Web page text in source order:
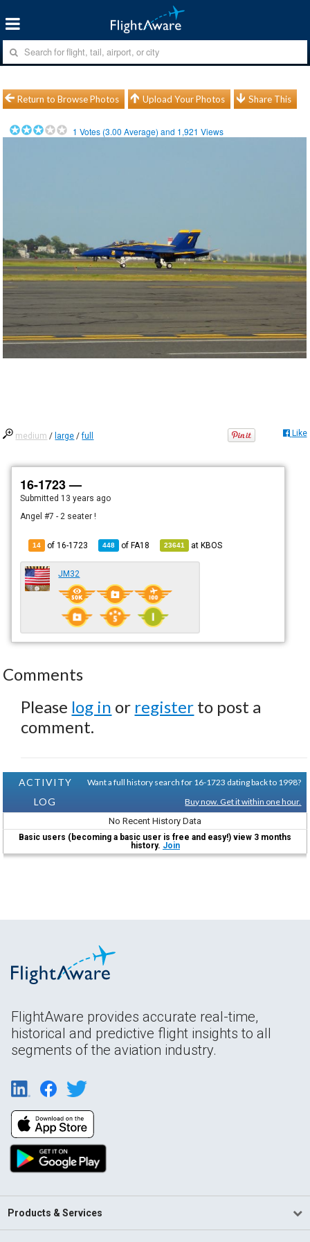
Return to Browse Photos Upload Your Photos Share This
1 Votes (3.00 Average) and 1,921 Views
medium / large /full Like
16-1723 —
Submitted 13 years ago
Angel #7 - 2 seater !
14 of 16-1723 448 ofFA18 23641 atKBOS
JM32
Comments
Please log in or register to post a
comment.
ACTIVITY
LOG
Want a full history search for 16-1723 dating back to 1998?
Buy now. Get it within one hour.
No Recent History Data
Basic users (becoming a basic user is free and easy!) view 3 months
history. Join
FlightAware provides accurate real-time,
historical and predictive flight insights to all
segments of the aviation industry.
Products & Services